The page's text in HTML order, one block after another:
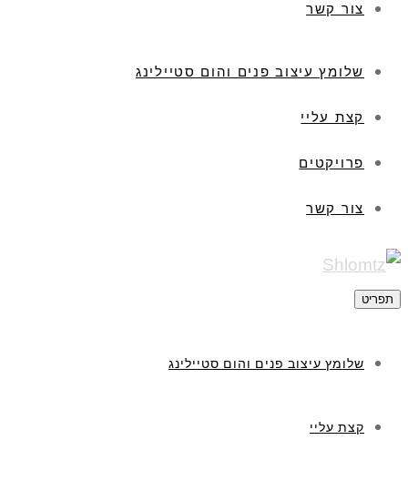
צור קשר
שלומץ עיצוב פנים והום סטיילינג
קצת עליי
פרויקטים
צור קשר
תפריט
שלומץ עיצוב פנים והום סטיילינג
קצת עליי